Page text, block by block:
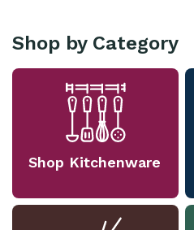
Shop by Category
Shop Kitchenware